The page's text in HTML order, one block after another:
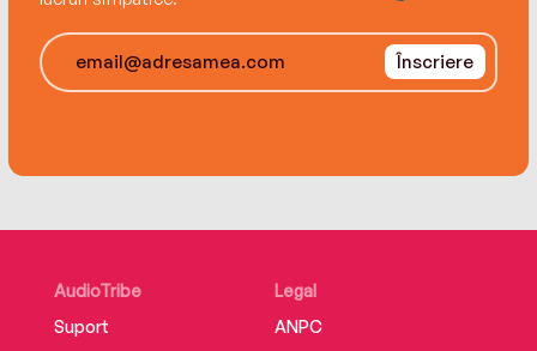
For four women, when the flames finally burn
out, what’s left behind will be even more
Înscriere
AudioTribe
Suport
Legal
ANPC